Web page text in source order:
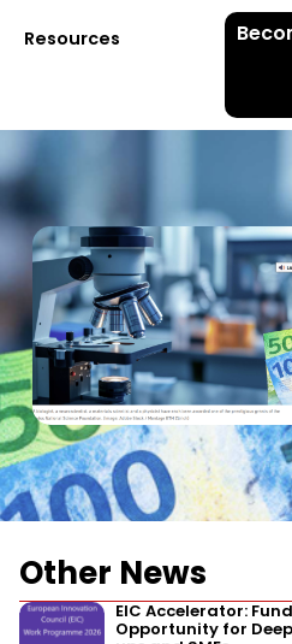
Resources
Other News
EIC Accelerator:
Opportunity for